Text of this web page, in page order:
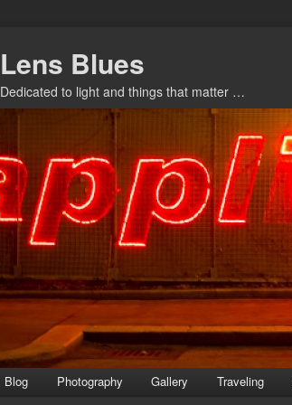
Lens Blues
Dedicated to light and things that matter …
Blog Photography Gallery Traveling